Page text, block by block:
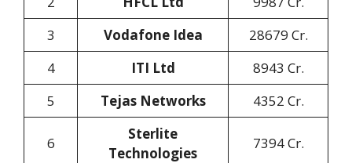
3
Vodafone Idea
28679 Cr.
4
ITI Ltd
8943 Cr.
5
Tejas Networks 4352 Cr.
6
Sterlite
Technologies
7394 Cr.